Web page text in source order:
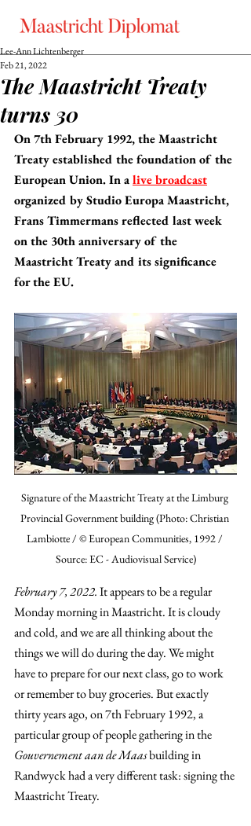
The Maastricht Treaty
turns 30
Lee-Ann Lichtenberger
Feb 21, 2022
On 7th February 1992, the Maastricht
Treaty established the foundation of the
European Union. In a live broadcast
organized by Studio Europa Maastricht,
Frans Timmermans reflected last week
on the 30th anniversary of the
Maastricht Treaty and its significance
for the EU.
Signature of the Maastricht Treaty at the Limburg
Provincial Government building (Photo: Christian
Lambiotte / © European Communities, 1992 /
Source: EC - Audiovisual Service)
February 7, 2022. It appears to be a regular
Monday morning in Maastricht. It is cloudy
and cold, and we are all thinking about the
things we will do during the day. We might
have to prepare for our next class, go to work
or remember to buy groceries. But exactly
thirty years ago, on 7th February 1992, a
particular group of people gathering in the
Gouvernement aan de Maas building in
Randwyck had a very different task: signing the
Maastricht Treaty.